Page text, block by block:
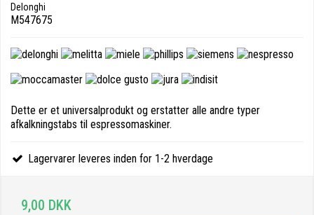
Delonghi
M547675
Dette er et universalprodukt og erstatter alle andre typer
afkalkningstabs til espressomaskiner.
Lagervarer leveres inden for 1-2 hverdage
9,00 DKK